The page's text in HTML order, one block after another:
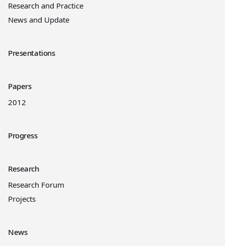
Research and Practice
News and Update
Presentations
Papers
2012
Progress
Research
Research Forum
Projects
News